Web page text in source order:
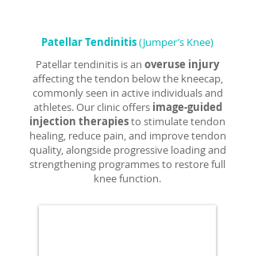
Patellar Tendinitis(Jumper’s Knee)
Patellar tendinitis is an overuse injury
affecting the tendon below the kneecap,
commonly seen in active individuals and
athletes. Our clinic offersimage-guided
injection therapiesto stimulate tendon
healing, reduce pain, and improve tendon
quality, alongside progressive loading and
strengthening programmes to restore full
knee function.